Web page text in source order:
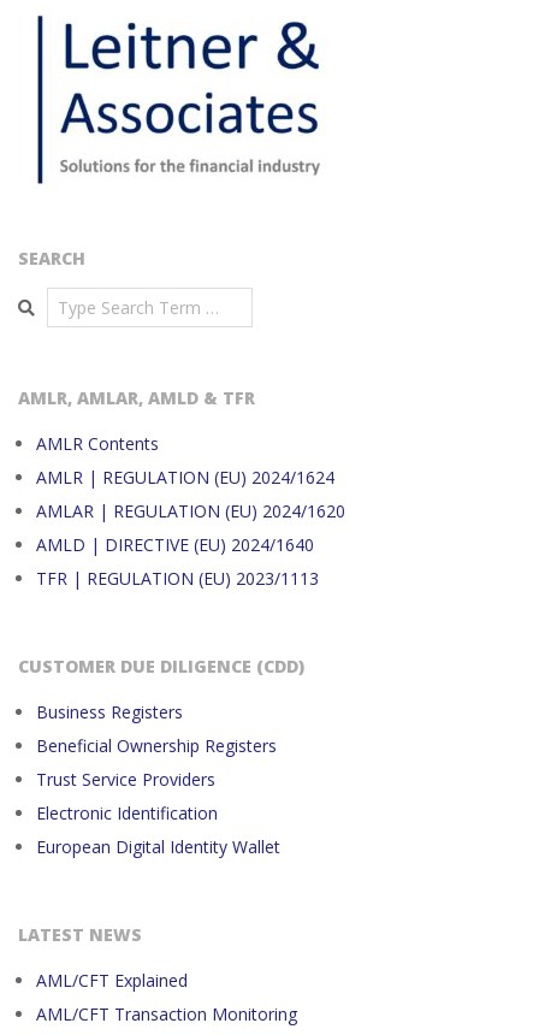
SEARCH
Search
AMLR, AMLAR, AMLD & TFR
AMLR Contents
AMLR | REGULATION (EU) 2024/1624
AMLAR | REGULATION (EU) 2024/1620
AMLD | DIRECTIVE (EU) 2024/1640
TFR | REGULATION (EU) 2023/1113
CUSTOMER DUE DILIGENCE (CDD)
Business Registers
Beneficial Ownership Registers
Trust Service Providers
Electronic Identification
European Digital Identity Wallet
LATEST NEWS
AML/CFT Explained
AML/CFT Transaction Monitoring